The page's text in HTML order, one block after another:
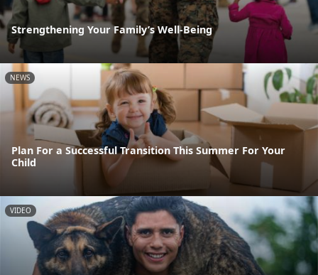
Strengthening Your Family’s Well-Being
NEWS
Plan For a Successful Transition This Summer For Your
Child
VIDEO